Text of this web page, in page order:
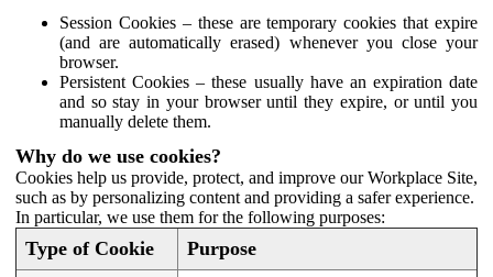
Session Cookies – these are temporary cookies that expire
(and are automatically erased) whenever you close your
browser.
Persistent Cookies – these usually have an expiration date
and so stay in your browser until they expire, or until you
manually delete them.
Why do we use cookies?
Cookies help us provide, protect, and improve our Workplace Site,
such as by personalizing content and providing a safer experience.
In particular, we use them for the following purposes:
Type of Cookie Purpose